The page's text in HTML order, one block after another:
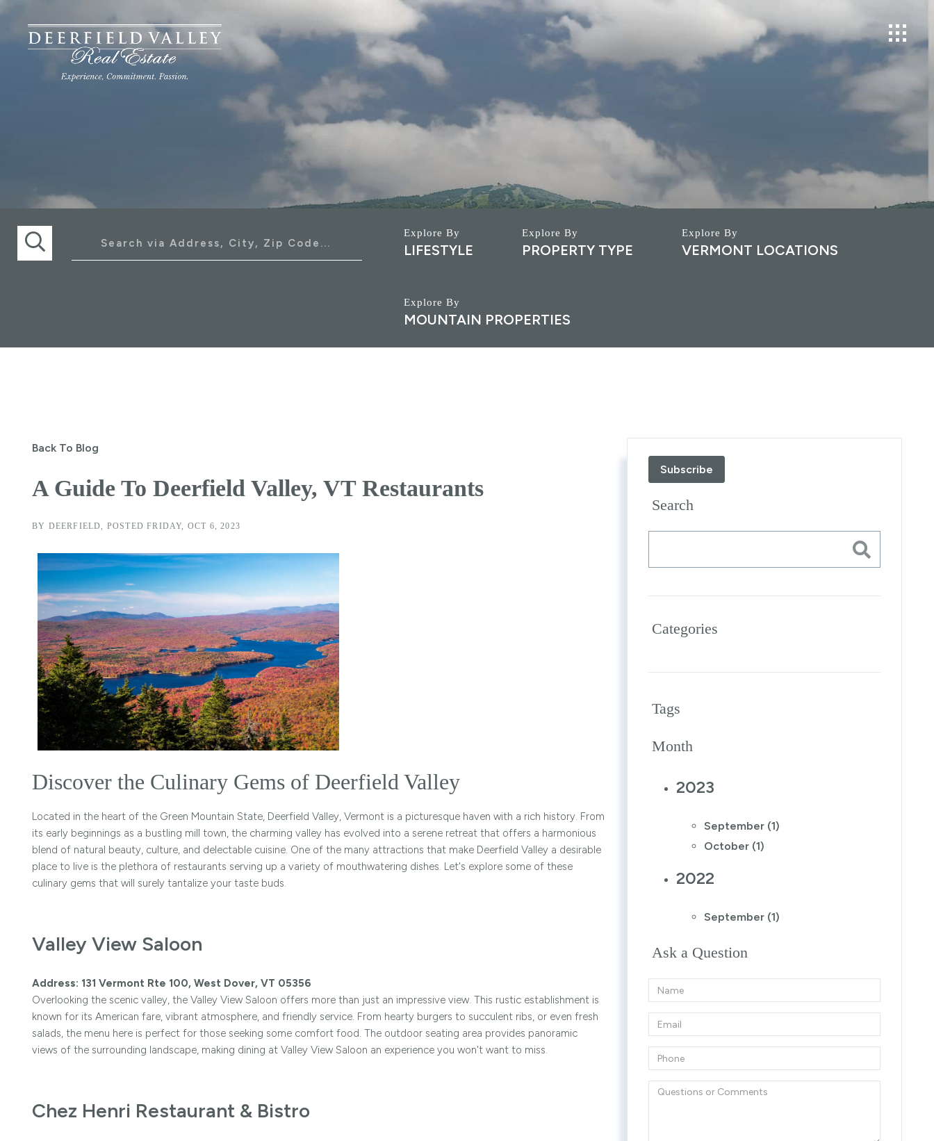
LIFESTYLE PROPERTY TYPE VERMONT LOCATIONS
MOUNTAIN PROPERTIES
Back To Blog
A Guide To Deerfield Valley, VT Restaurants
BY DEERFIELD POSTEDFRIDAY, OCT 6, 2023
Discover the Culinary Gems of Deerfield Valley
Located in the heart of the Green Mountain State, Deerfield Valley, Vermont is a picturesque haven with a rich history. From
its early beginnings as a bustling mill town, the charming valley has evolved into a serene retreat that offers a harmonious
blend of natural beauty, culture, and delectable cuisine. One of the many attractions that make Deerfield Valley a desirable
place to live is the plethora of restaurants serving up a variety of mouthwatering dishes. Let's explore some of these
culinary gems that will surely tantalize your taste buds.
Valley View Saloon
Address: 131 Vermont Rte 100, West Dover, VT 05356
Overlooking the scenic valley, the Valley View Saloon offers more than just an impressive view. This rustic establishment is
known for its American fare, vibrant atmosphere, and friendly service. From hearty burgers to succulent ribs, or even fresh
salads, the menu here is perfect for those seeking some comfort food. The outdoor seating area provides panoramic
views of the surrounding landscape, making dining at Valley View Saloon an experience you won't want to miss.
Chez Henri Restaurant & Bistro
Subscribe
Search
Categories
Tags
Month
2023
September (1)
October (1)
2022
September (1)
Ask a Question